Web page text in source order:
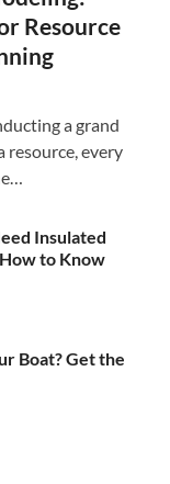
Resource
a grand
resource, every
Insulated
to Know
Boat? Get the